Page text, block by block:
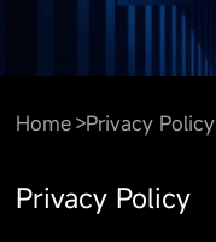
Home Privacy Policy
Privacy Policy